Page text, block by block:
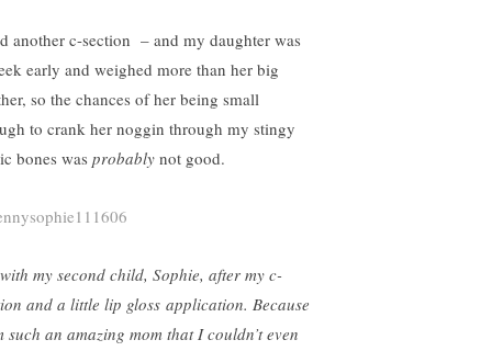
another c-section – and my daughter was
early and weighed more than her big
so the chances of her being small
to crank her noggin through my stingy
bones was probably not good.
my second child, Sophie, after my c-
and a little lip gloss application. Because
such an amazing mom that I couldn’t even